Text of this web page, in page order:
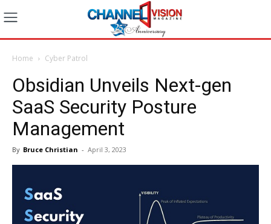
Home Cyber Patrol
Obsidian Unveils Next-gen
SaaS Security Posture
Management
By Bruce Christian - April 3, 2023